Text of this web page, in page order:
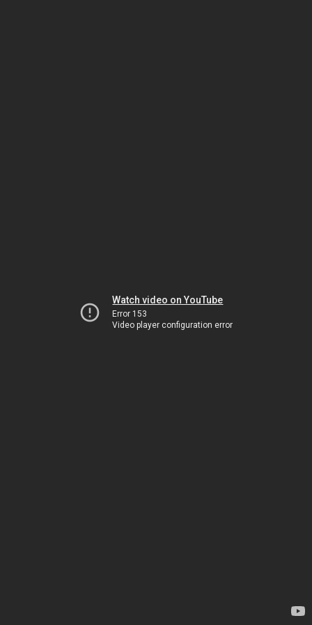
Watch video on YouTube
Error 153
Video player configuration error